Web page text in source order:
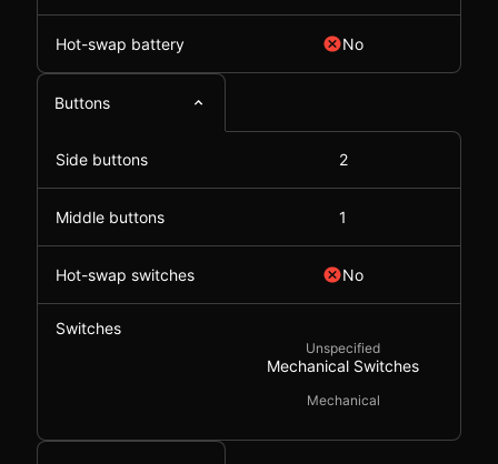
Hot-swap battery No
Buttons
Side buttons 2
Middle buttons 1
Hot-swap switches No
Switches
Unspecified
Mechanical Switches
Mechanical